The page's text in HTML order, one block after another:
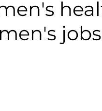
jobs